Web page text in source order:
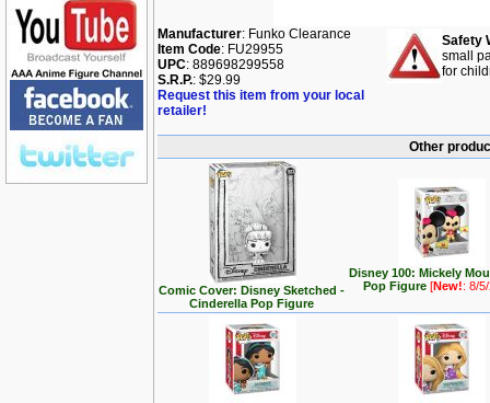
Manufacturer: Funko Clearance
Item Code: FU29955
UPC: 889698299558
S.R.P.: $29.99
Request this item from your local
retailer!
Safety
small
for
Other
Comic Cover: Disney Sketched -
Cinderella Pop Figure
Disney 100: Mickely
Pop Figure[New!: 8/